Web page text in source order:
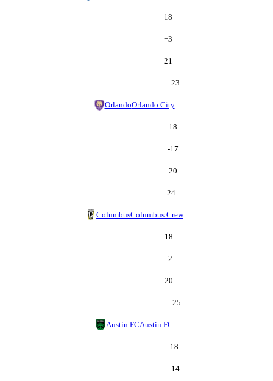
18
+3
21
23
OrlandoOrlando City
18
-17
20
24
ColumbusColumbus Crew
18
-2
20
25
Austin FCAustin FC
18
-14